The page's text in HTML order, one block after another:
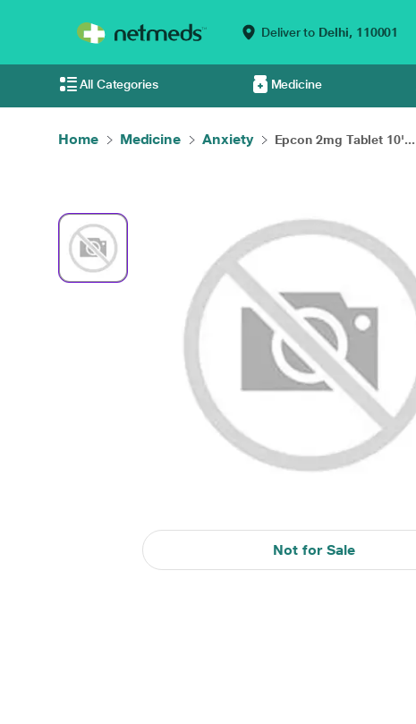
Deliver to Delhi, 110001
All Categories Medicine
Home Medicine Anxiety Epcon 2mg Tablet 10'...
Not for Sale